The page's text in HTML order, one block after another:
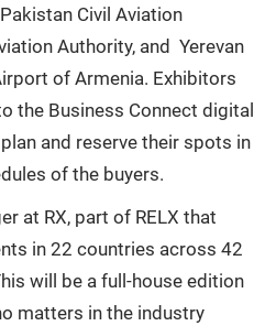
Civil Aviation
Authority, and Yerevan
of Armenia. Exhibitors
the Business Connect digital
and reserve their spots in
of the buyers.
at RX, part of RELX that
in 22 countries across 42
will be a full-house edition
matters in the industry